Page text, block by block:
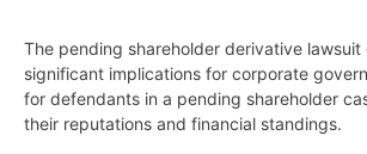
The pending shareholder derivative lawsuit
significant implications for corporate
for defendants in a pending shareholder
their reputations and financial standings.